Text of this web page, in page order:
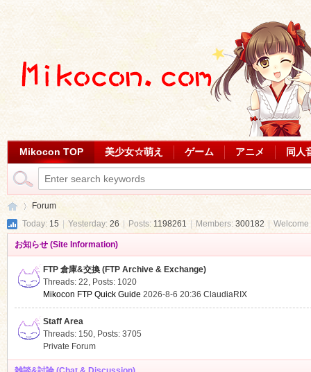
Mikocon TOP 美少女☆萌え ゲーム アニメ 同人
Forum
Today: 15 Yesterday: 26 Posts: 1198261 Members: 300182
お知らせ (Site Information)
FTP 倉庫&交換 (FTP Archive & Exchange)
Threads: 22, Posts: 1020
Mikocon FTP Quick Guide 2026-8-6 20:36 ClaudiaRIX
Staff Area
Threads: 150, Posts: 3705
Private Forum